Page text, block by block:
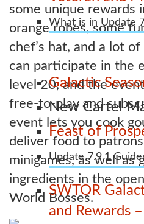
What is in Update
Galactic
New Cartel
Feast of
Update 7.9.1
SWTOR
and Rewards
some unique rewards
orange robes, some
chef’s hat, and a lot
can participate in the
level 20, and the
free-to-play and
event lets you cook
deliver food to
minigames, as well as
ingredients in the
World Bosses.